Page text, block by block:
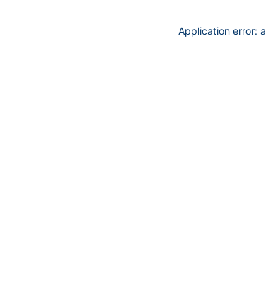
Application error: a